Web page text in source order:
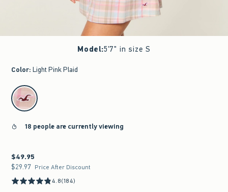
Model:5'7" in size S
Color: Light Pink Plaid
select color
18 people are currently viewing
$49.95
$49.95
$29.97
$29.97 Price After Discount
4.8(184)